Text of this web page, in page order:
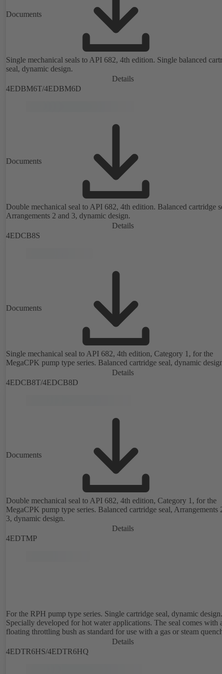
Documents
Single mechanical seals to API 682, 4th edition. Single balanced
seal, dynamic design.
Details
4EDBM6T/4EDBM6D
Documents
Double mechanical seal to API 682, 4th edition. Balanced cartridge
Arrangements 2 and 3, dynamic design.
Details
4EDCB8S
Documents
Single mechanical seal to API 682, 4th edition, Category 1, for the
MegaCPK pump type series. Balanced cartridge seal, dynamic
Details
4EDCB8T/4EDCB8D
Documents
Double mechanical seal to API 682, 4th edition, Category 1, for the
MegaCPK pump type series. Balanced cartridge seal, Arrangements
3, dynamic design.
Details
4EDTMP
For the RPH pump type series. Single cartridge seal, dynamic design.
Specially developed for hot water applications. The seal comes with
floating throttling bush as standard for use with a gas or steam
Details
4EDTR6HS/4EDTR6HQ